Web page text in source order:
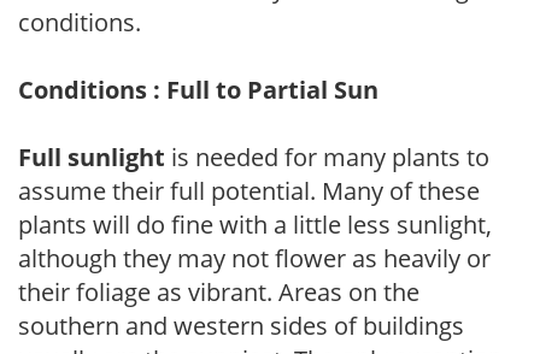
conditions.
Conditions : Full to Partial Sun
Full sunlight is needed for many plants to
assume their full potential. Many of these
plants will do fine with a little less sunlight,
although they may not flower as heavily or
their foliage as vibrant. Areas on the
southern and western sides of buildings